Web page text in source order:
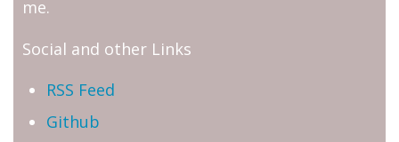
me.
Social and other Links
RSS Feed
Github